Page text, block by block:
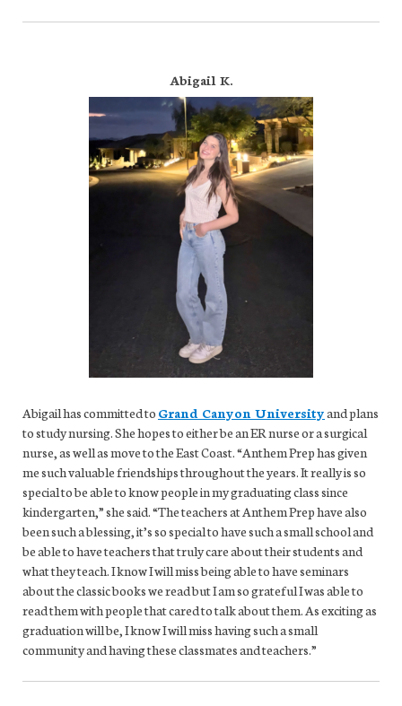
Abigail K.
Abigail has committed to Grand Canyon Universityand plans
to study nursing. She hopes to either be an ER nurse or a surgical
nurse, as well as move to the East Coast. “Anthem Prep has given
me such valuable friendships throughout the years. It really is so
special to be able to know people in my graduating class since
kindergarten,” she said. “The teachers at Anthem Prep have also
been such a blessing, it’s so special to have such a small school and
be able to have teachers that truly care about their students and
what they teach. I know I will miss being able to have seminars
about the classic books we read but I am so grateful I was able to
read them with people that cared to talk about them. As exciting as
graduation will be, I know I will miss having such a small
community and having these classmates and teachers.”